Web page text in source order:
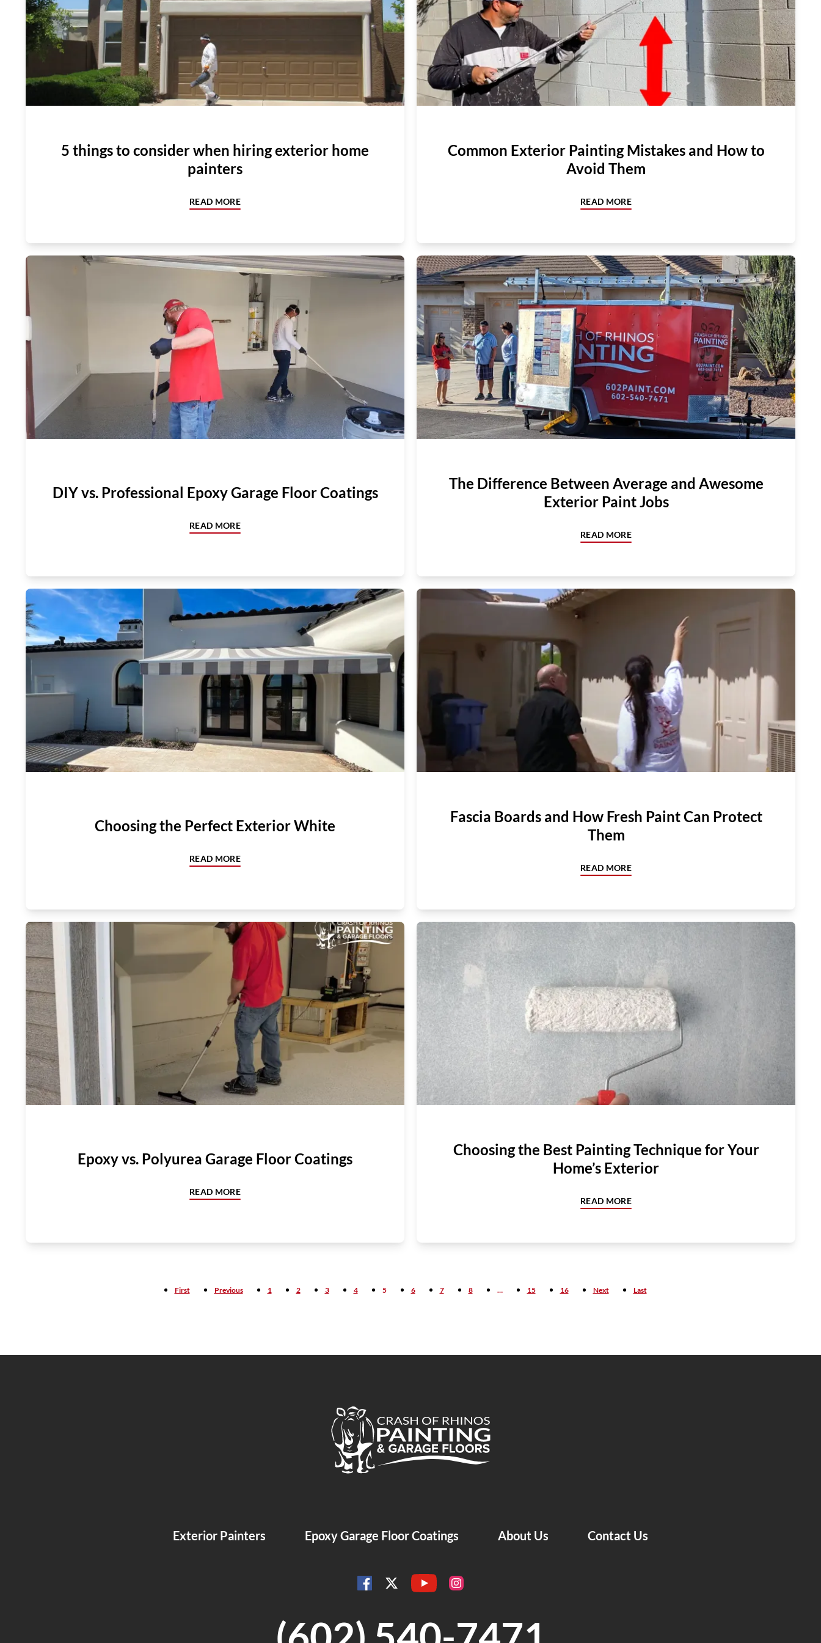
5 things to consider when hiring exterior home
painters
READ MORE
Common Exterior Painting Mistakes and How to
Avoid Them
READ MORE
DIY vs. Professional Epoxy Garage Floor Coatings
READ MORE
The Difference Between Average and Awesome
Exterior Paint Jobs
READ MORE
Choosing the Perfect Exterior White
READ MORE
Fascia Boards and How Fresh Paint Can Protect
Them
READ MORE
Epoxy vs. Polyurea Garage Floor Coatings
READ MORE
Choosing the Best Painting Technique for Your
Home’s Exterior
READ MORE
First Previous 1 2 3 4 5 6 7 8 … 15 16 Next Last
Crash of Rhinos Painting & Garage Floors
Exterior Painters Epoxy Garage Floor Coatings About Us Contact Us
FacebookTwitterYouTubeInstagram